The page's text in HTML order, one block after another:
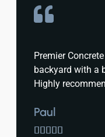
Premier
backyard with a
Highly
Paul
    